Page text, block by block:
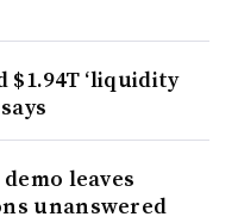
$1.94T ‘liquidity
leaves
unanswered